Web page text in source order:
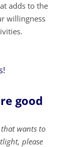
adds to the
willingness
good
that wants to
please